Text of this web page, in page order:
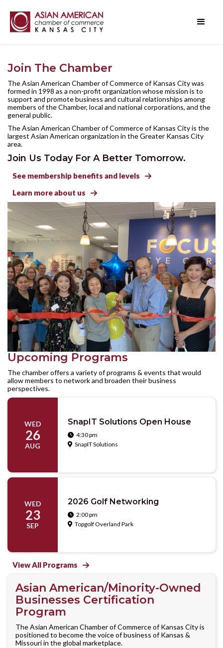
Join The Chamber
The Asian American Chamber of Commerce of Kansas City was
formed in 1998 as a non-profit organization whose mission is to
support and promote business and cultural relationships among
members of the Chamber, local and national corporations, and the
general public.
The Asian American Chamber of Commerce of Kansas City is the
largest Asian American organization in the Greater Kansas City
area.
Join Us Today For A Better Tomorrow.
See membership benefits and levels 
Learn more about us 
Upcoming Programs
The chamber offers a variety of programs & events that would
allow members to network and broaden their business
perspectives.
WED
26
AUG
SnapIT Solutions Open House
 4:30 pm
 SnapIT Solutions
WED
23
SEP
2026 Golf Networking
 2:00 pm
 Topgolf Overland Park
View All Programs 
Asian American/Minority-Owned
Businesses Certification
Program
The Asian American Chamber of Commerce of Kansas City is
positioned to become the voice of business of Kansas &
Missouri in the global marketplace.